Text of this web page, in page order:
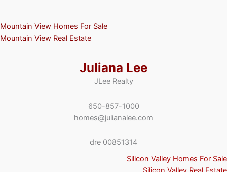
Mountain View Homes For Sale
Mountain View Real Estate
Juliana Lee
JLee Realty
650-857-1000
homes@julianalee.com
dre 00851314
Silicon Valley Homes For Sale